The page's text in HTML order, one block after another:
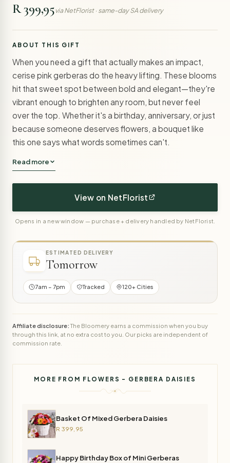
R 399,95via NetFlorist · same-day SA delivery
ABOUT THIS GIFT
When you need a gift that actually makes an impact,
cerise pink gerberas do the heavy lifting. These blooms
hit that sweet spot between bold and elegant—they're
vibrant enough to brighten any room, but never feel
over the top. Whether it's a birthday, anniversary, or just
because someone deserves flowers, a bouquet like
this one says what words sometimes can't.
Read more
View on NetFlorist
Opens in a new window — purchase + delivery handled by NetFlorist.
ESTIMATED DELIVERY
Tomorrow
7am – 7pm Tracked 120+ Cities
Affiliate disclosure:The Bloomery earns a commission when you buy
through this link, at no extra cost to you. Our picks are independent of
commission rate.
MORE FROM FLOWERS - GERBERA DAISIES
Basket Of Mixed Gerbera Daisies
R 399,95
Happy Birthday Box of Mini Gerberas